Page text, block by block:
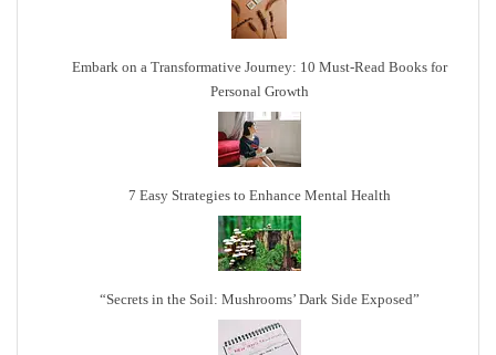
Embark on a Transformative Journey: 10 Must-Read Books for
Personal Growth
7 Easy Strategies to Enhance Mental Health
“Secrets in the Soil: Mushrooms’ Dark Side Exposed”